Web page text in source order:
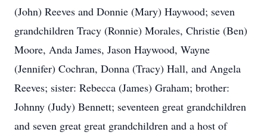
(John) Reeves and Donnie (Mary) Haywood; seven
grandchildren Tracy (Ronnie) Morales, Christie (Ben)
Moore, Anda James, Jason Haywood, Wayne
(Jennifer) Cochran, Donna (Tracy) Hall, and Angela
Reeves; sister: Rebecca (James) Graham; brother:
Johnny (Judy) Bennett; seventeen great grandchildren
and seven great great grandchildren and a host of